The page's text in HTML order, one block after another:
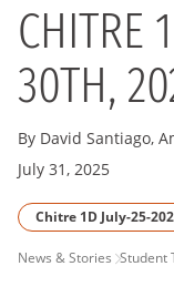
CHITRE
30TH,
By David Santiago,
July 31, 2025
Chitre 1D July-25-
PAGE
News & Stories Student